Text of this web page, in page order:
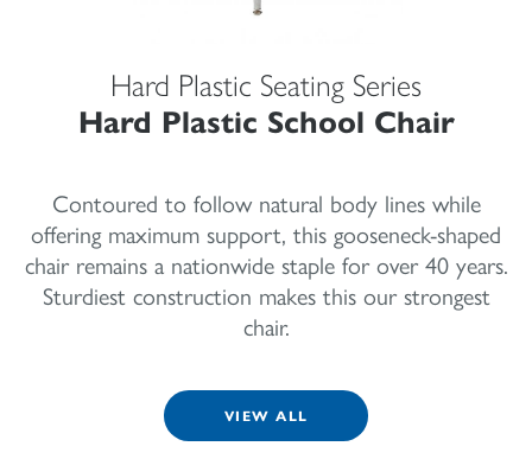
Hard Plastic Seating Series
Hard Plastic School Chair
Contoured to follow natural body lines while
offering maximum support, this gooseneck-shaped
chair remains a nationwide staple for over 40 years.
Sturdiest construction makes this our strongest
chair.
VIEW ALL